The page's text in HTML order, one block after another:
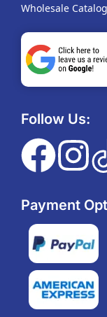
Wholesale
Follow Us:
Payment